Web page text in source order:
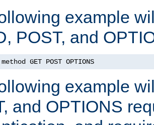
example
POST, and
method GET POST OPTIONS
example
and OPTIONS